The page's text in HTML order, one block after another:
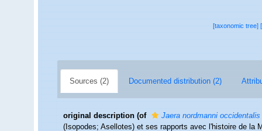
[taxonomic tree]
Sources (2) Documented distribution (2)
original description (of Jaera nordmanni occidentalis
(Isopodes; Asellotes) et ses rapports avec l'histoire de la